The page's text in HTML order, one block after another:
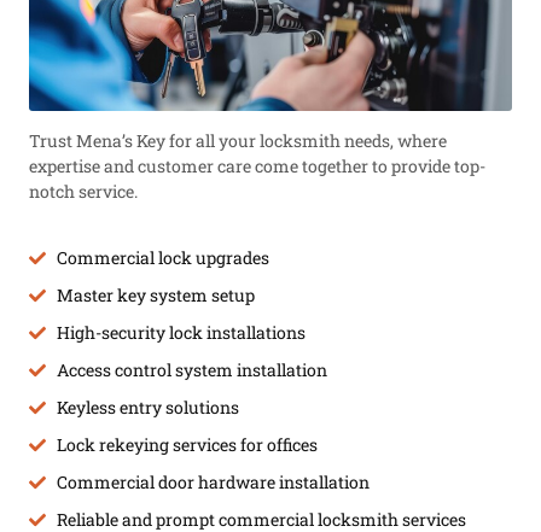
Trust Mena’s Key for all your locksmith needs, where
expertise and customer care come together to provide top-
notch service.
Commercial lock upgrades
Master key system setup
High-security lock installations
Access control system installation
Keyless entry solutions
Lock rekeying services for offices
Commercial door hardware installation
Reliable and prompt commercial locksmith services